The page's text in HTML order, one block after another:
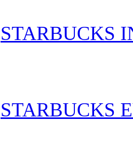
STARBUCKS
STARBUCKS